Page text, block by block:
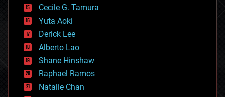
cyborgs
defense
disruptive technology
driverless cars
drones
economics
education
electronics
employment
Cecile G. Tamura
Yuta Aoki
Derick Lee
Alberto Lao
Shane Hinshaw
Raphael Ramos
Natalie Chan